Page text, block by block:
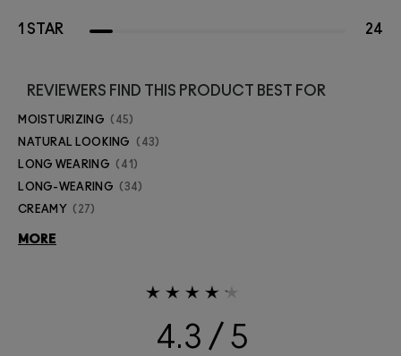
1 STAR 24
REVIEWERS FIND THIS PRODUCT BEST FOR
MOISTURIZING 45
NATURAL LOOKING 43
LONG WEARING 41
LONG-WEARING 34
CREAMY 27
MORE
4.3